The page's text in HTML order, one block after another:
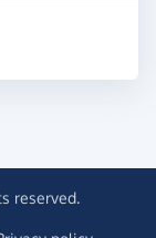
reserved.